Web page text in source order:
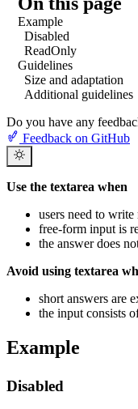
Example
Disabled
ReadOnly
Guidelines
Size and adaptation
Additional guidelines
Do you have any
Feedback on GitHub
Use the textarea when
users need to
free-form input is
the answer does
Avoid using textarea
short answers are
the input consists
Example
Disabled